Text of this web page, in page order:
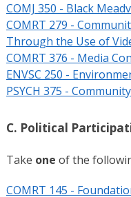
COMJ 350 - Black
COMRT 279 -
Through the Use of
COMRT 376 - Media
ENVSC 250 -
PSYCH 375 -
C. Political
Take one of the
COMRT 145 -